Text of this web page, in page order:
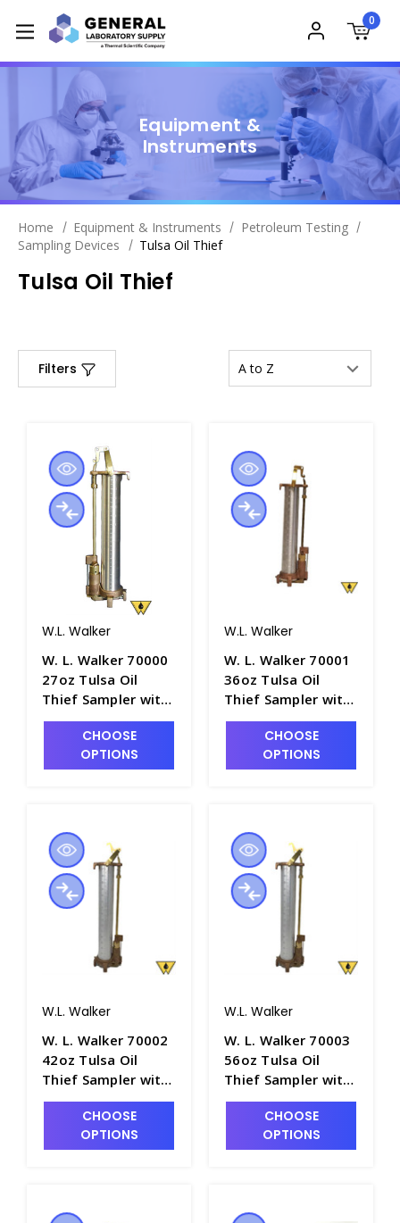
0
Equipment &
Instruments
Home Equipment & Instruments
Petroleum Testing
Sampling Devices
Tulsa Oil Thief
Tulsa Oil Thief
Filters
W.L. Walker
W. L. Walker 70000
27oz Tulsa Oil
Thief Sampler with
12" Aluminum
Barrel - P4981-1
CHOOSE
OPTIONS
W.L. Walker
W. L. Walker 70001
36oz Tulsa Oil
Thief Sampler with
16" Aluminum
Barrel - P4981-2
CHOOSE
OPTIONS
W.L. Walker
W. L. Walker 70002
42oz Tulsa Oil
Thief Sampler with
18" Aluminum
Barrel - P4981-3
CHOOSE
OPTIONS
W.L. Walker
W. L. Walker 70003
56oz Tulsa Oil
Thief Sampler with
24" Aluminum
Barrel - P4981-4
CHOOSE
OPTIONS